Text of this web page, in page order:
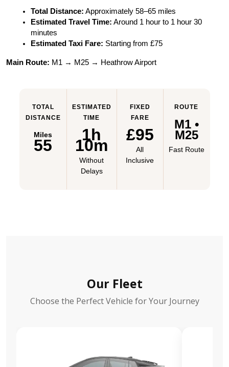
Total Distance: Approximately 58–65 miles
Estimated Travel Time: Around 1 hour to 1 hour 30
minutes
Estimated Taxi Fare: Starting from £75
Main Route: M1 → M25 → Heathrow Airport
TOTAL
DISTANCE
Miles
55
ESTIMATED
TIME
1h
10m
Without
Delays
FIXED
FARE
£95
All
Inclusive
ROUTE
M1 •
M25
Fast Route
Our Fleet
Choose the Perfect Vehicle for Your Journey